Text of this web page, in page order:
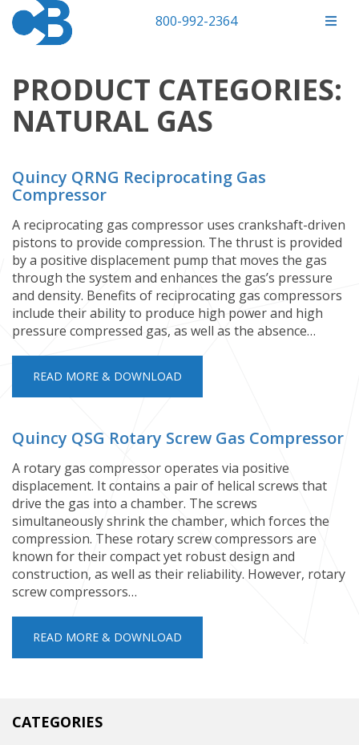
800-992-2364
PRODUCT CATEGORIES:
NATURAL GAS
Quincy QRNG Reciprocating Gas
Compressor
A reciprocating gas compressor uses crankshaft-driven
pistons to provide compression. The thrust is provided
by a positive displacement pump that moves the gas
through the system and enhances the gas’s pressure
and density. Benefits of reciprocating gas compressors
include their ability to produce high power and high
pressure compressed gas, as well as the absence…
READ MORE & DOWNLOAD
Quincy QSG Rotary Screw Gas Compressor
A rotary gas compressor operates via positive
displacement. It contains a pair of helical screws that
drive the gas into a chamber. The screws
simultaneously shrink the chamber, which forces the
compression. These rotary screw compressors are
known for their compact yet robust design and
construction, as well as their reliability. However, rotary
screw compressors…
READ MORE & DOWNLOAD
CATEGORIES